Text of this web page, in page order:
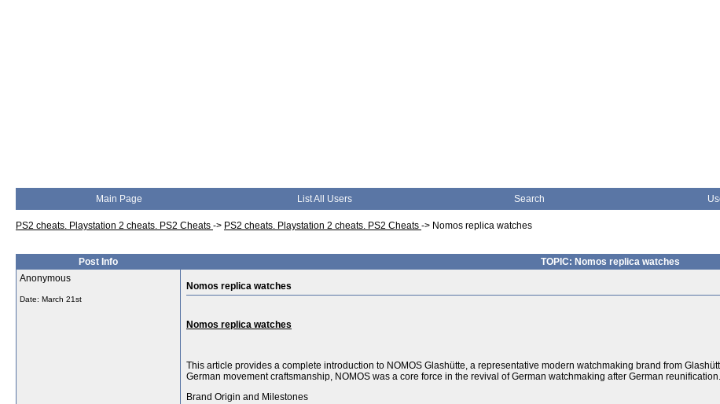
Main Page List All Users Search
PS2 cheats. Playstation 2 cheats. PS2 Cheats -> PS2 cheats. Playstation 2 cheats. PS2 Cheats -> Nomos replica watches
Post Info
TOPIC: Nomos replica watches
Anonymous
Date: March 21st
Nomos replica watches
Nomos replica watches
This article provides a complete introduction to NOMOS Glashütte, a representative modern watchmaking brand from
German movement craftsmanship, NOMOS was a core force in the revival of German watchmaking after German reunification.
Brand Origin and Milestones